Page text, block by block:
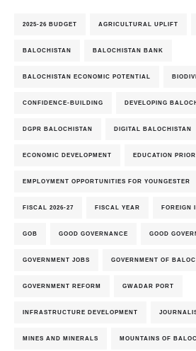
2025-26 BUDGET AGRICULTURAL UPLIFT
BALOCHISTAN BALOCHISTAN BANK
BALOCHISTAN ECONOMIC POTENTIAL
CONFIDENCE-BUILDING DEVELOPING
DGPR BALOCHISTAN DIGITAL BALOCHISTAN
ECONOMIC DEVELOPMENT EDUCATION
EMPLOYMENT OPPORTUNITIES FOR YOUNGESTER
FISCAL 2026-27 FISCAL YEAR FOREIGN
GOB GOOD GOVERNANCE GOOD
GOVERNMENT JOBS GOVERNMENT OF
GOVERNMENT REFORM GWADAR PORT
INFRASTRUCTURE DEVELOPMENT
MINES AND MINERALS MOUNTAINS OF